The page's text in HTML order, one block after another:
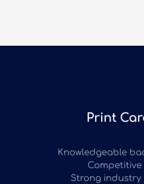
Print
Knowledgeable
Strong industry